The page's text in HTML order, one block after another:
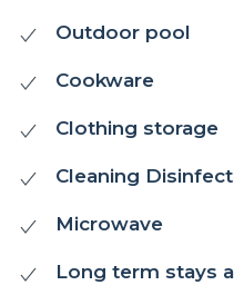
Outdoor pool
Cookware
Clothing storage
Cleaning
Microwave
Long term stays